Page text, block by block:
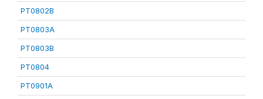
PT0802B
PT0803A
PT0803B
PT0804
PT0901A